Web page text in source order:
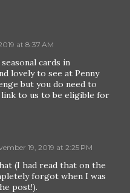
at 8:37 AM
cards in
lovely to see at Penny
but you do need to
link to us to be eligible for
19, 2019 at 2:25 PM
(I had read that on the
forgot when I was
post!).